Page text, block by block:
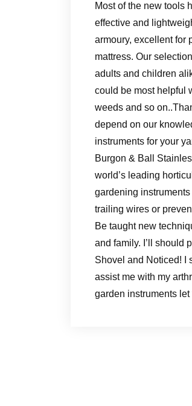
Most of the new tools
effective and
armoury, excellent for
mattress. Our
adults and children
could be most helpful
weeds and so
depend on our
instruments for your
Burgon & Ball
world’s leading
gardening
trailing wires or
Be taught new
and family. I’ll should
Shovel and Noticed! I
assist me with my
garden instruments